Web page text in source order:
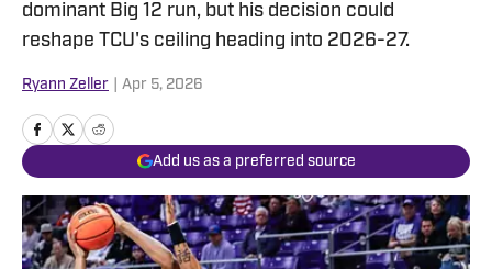
dominant Big 12 run, but his decision could
reshape TCU's ceiling heading into 2026-27.
Ryann Zeller Apr 5, 2026
Add us as a preferred source